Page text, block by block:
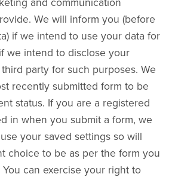
and communication
We will inform you (before
if we intend to use your data for
we intend to disclose your
party for such purposes. We
recently submitted form to be
status. If you are a registered
in when you submit a form, we
your saved settings so will
choice to be as per the form you
can exercise your right to